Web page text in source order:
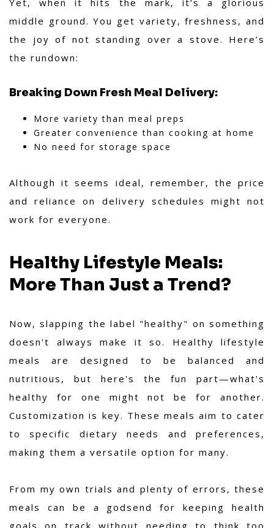
middle ground. You get variety, freshness, and
the joy of not standing over a stove. Here’s
the rundown:
Breaking Down Fresh Meal Delivery:
More variety than meal preps
Greater convenience than cooking at home
No need for storage space
Although it seems ideal, remember, the price
and reliance on delivery schedules might not
work for everyone.
Healthy Lifestyle Meals:
More Than Just a Trend?
Now, slapping the label "healthy" on something
doesn't always make it so. Healthy lifestyle
meals are designed to be balanced and
nutritious, but here's the fun part—what's
healthy for one might not be for another.
Customization is key. These meals aim to cater
to specific dietary needs and preferences,
making them a versatile option for many.
From my own trials and plenty of errors, these
meals can be a godsend for keeping health
goals on track without needing to think too